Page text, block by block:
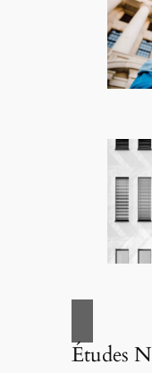
Études